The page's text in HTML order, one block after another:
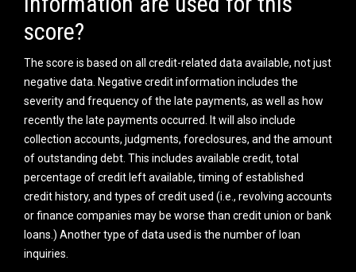
score?
The score is based on all credit-related data available, not just
negative data. Negative credit information includes the
severity and frequency of the late payments, as well as how
recently the late payments occurred. It will also include
collection accounts, judgments, foreclosures, and the amount
of outstanding debt. This includes available credit, total
percentage of credit left available, timing of established
credit history, and types of credit used (i.e., revolving accounts
or finance companies may be worse than credit union or bank
loans.) Another type of data used is the number of loan
inquiries.